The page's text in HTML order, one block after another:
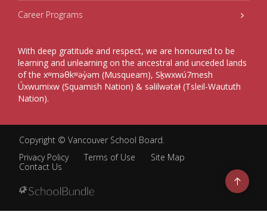
Career Programs
With deep gratitude and respect, we are honoured to be
learning and unlearning on the ancestral and unceded lands
of the xʷməθkʷəy̓əm (Musqueam), Sḵwxwú7mesh
Úxwumixw (Squamish Nation) & səlilwətaɬ (Tsleil-Waututh
Nation).
Copyright © Vancouver School Board.
Privacy Policy
Terms of Use
Site Map
Contact Us
Go
to